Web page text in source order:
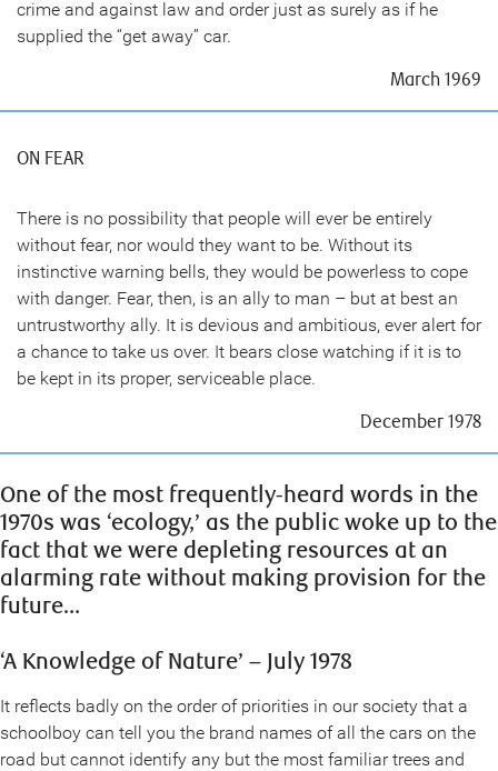
crime and against law and order just as surely as if he
supplied the “get away” car.
March 1969
ON FEAR
There is no possibility that people will ever be entirely
without fear, nor would they want to be. Without its
instinctive warning bells, they would be powerless to cope
with danger. Fear, then, is an ally to man – but at best an
untrustworthy ally. It is devious and ambitious, ever alert for
a chance to take us over. It bears close watching if it is to
be kept in its proper, serviceable place.
December 1978
One of the most frequently-heard words in the
1970s was ‘ecology,’ as the public woke up to the
fact that we were depleting resources at an
alarming rate without making provision for the
future…
‘A Knowledge of Nature’ – July 1978
It reflects badly on the order of priorities in our society that a
schoolboy can tell you the brand names of all the cars on the
road but cannot identify any but the most familiar trees and